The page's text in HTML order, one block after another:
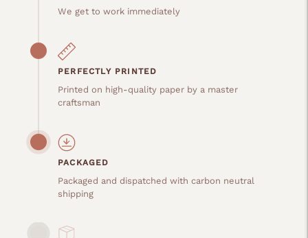
We get to work immediately
PERFECTLY PRINTED
Printed on high-quality paper by a master
craftsman
PACKAGED
Packaged and dispatched with carbon neutral
shipping